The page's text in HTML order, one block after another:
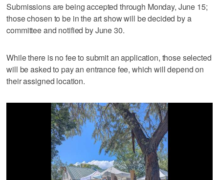
Submissions are being accepted through Monday, June 15;
those chosen to be in the art show will be decided by a
committee and notified by June 30.
While there is no fee to submit an application, those selected
will be asked to pay an entrance fee, which will depend on
their assigned location.